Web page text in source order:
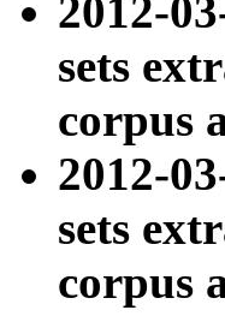
2012-
sets
corpus
2012-
sets
corpus